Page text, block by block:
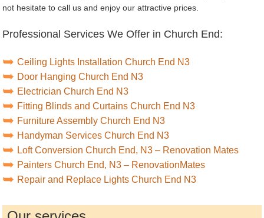
not hesitate to call us and enjoy our attractive prices.
Professional Services We Offer in Church End:
Ceiling Lights Installation Church End N3
Door Hanging Church End N3
Electrician Church End N3
Fitting Blinds and Curtains Church End N3
Furniture Assembly Church End N3
Handyman Services Church End N3
Loft Conversion Church End, N3 – Renovation Mates
Painters Church End, N3 – RenovationMates
Repair and Replace Lights Church End N3